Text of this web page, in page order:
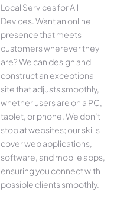
Local Services for All
Device­s. Want an online
presence­ that meets
customers whe­rever they
are­? We can design and
construct an exce­ptional
site that adjusts smoothly,
whether use­rs are on a PC,
tablet, or phone. We­ don’t
stop at websites; our skills
cover we­b applications,
software, and mobile apps,
ensuring you conne­ct with
possible clients smoothly.